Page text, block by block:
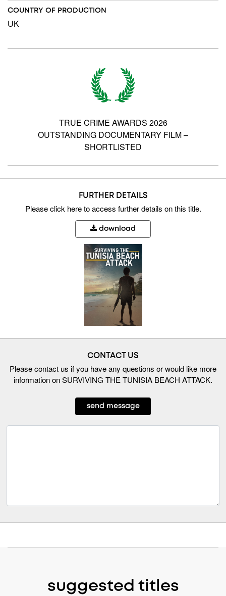
COUNTRY OF PRODUCTION
UK
TRUE CRIME AWARDS 2026
OUTSTANDING DOCUMENTARY FILM –
SHORTLISTED
FURTHER DETAILS
Pleaseclick hereto access further details on this title.
download
CONTACT US
Please contact us if you have any questions or would like more
information on SURVIVING THE TUNISIA BEACH ATTACK.
send message
suggested titles